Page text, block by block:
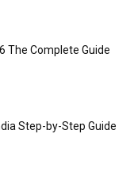
The Complete Guide
Step-by-Step Guide